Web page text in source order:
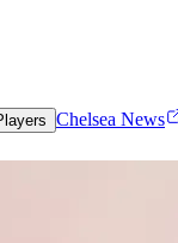
Chelsea News